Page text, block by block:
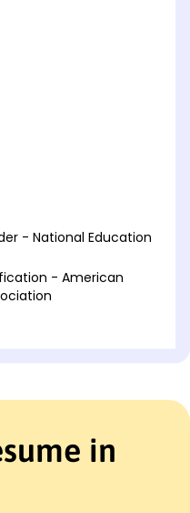
- National Education
- American
with expertise in
to increase
in